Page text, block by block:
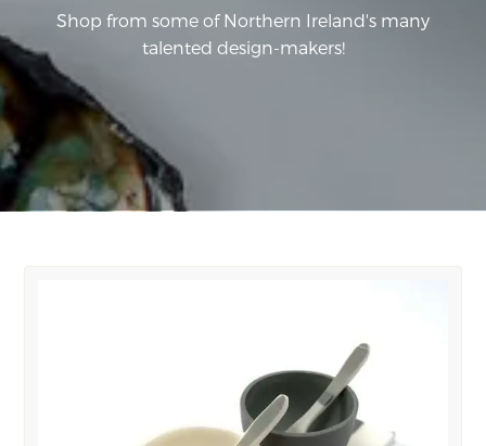
Shop from some of Northern Ireland's many
talented design-makers!